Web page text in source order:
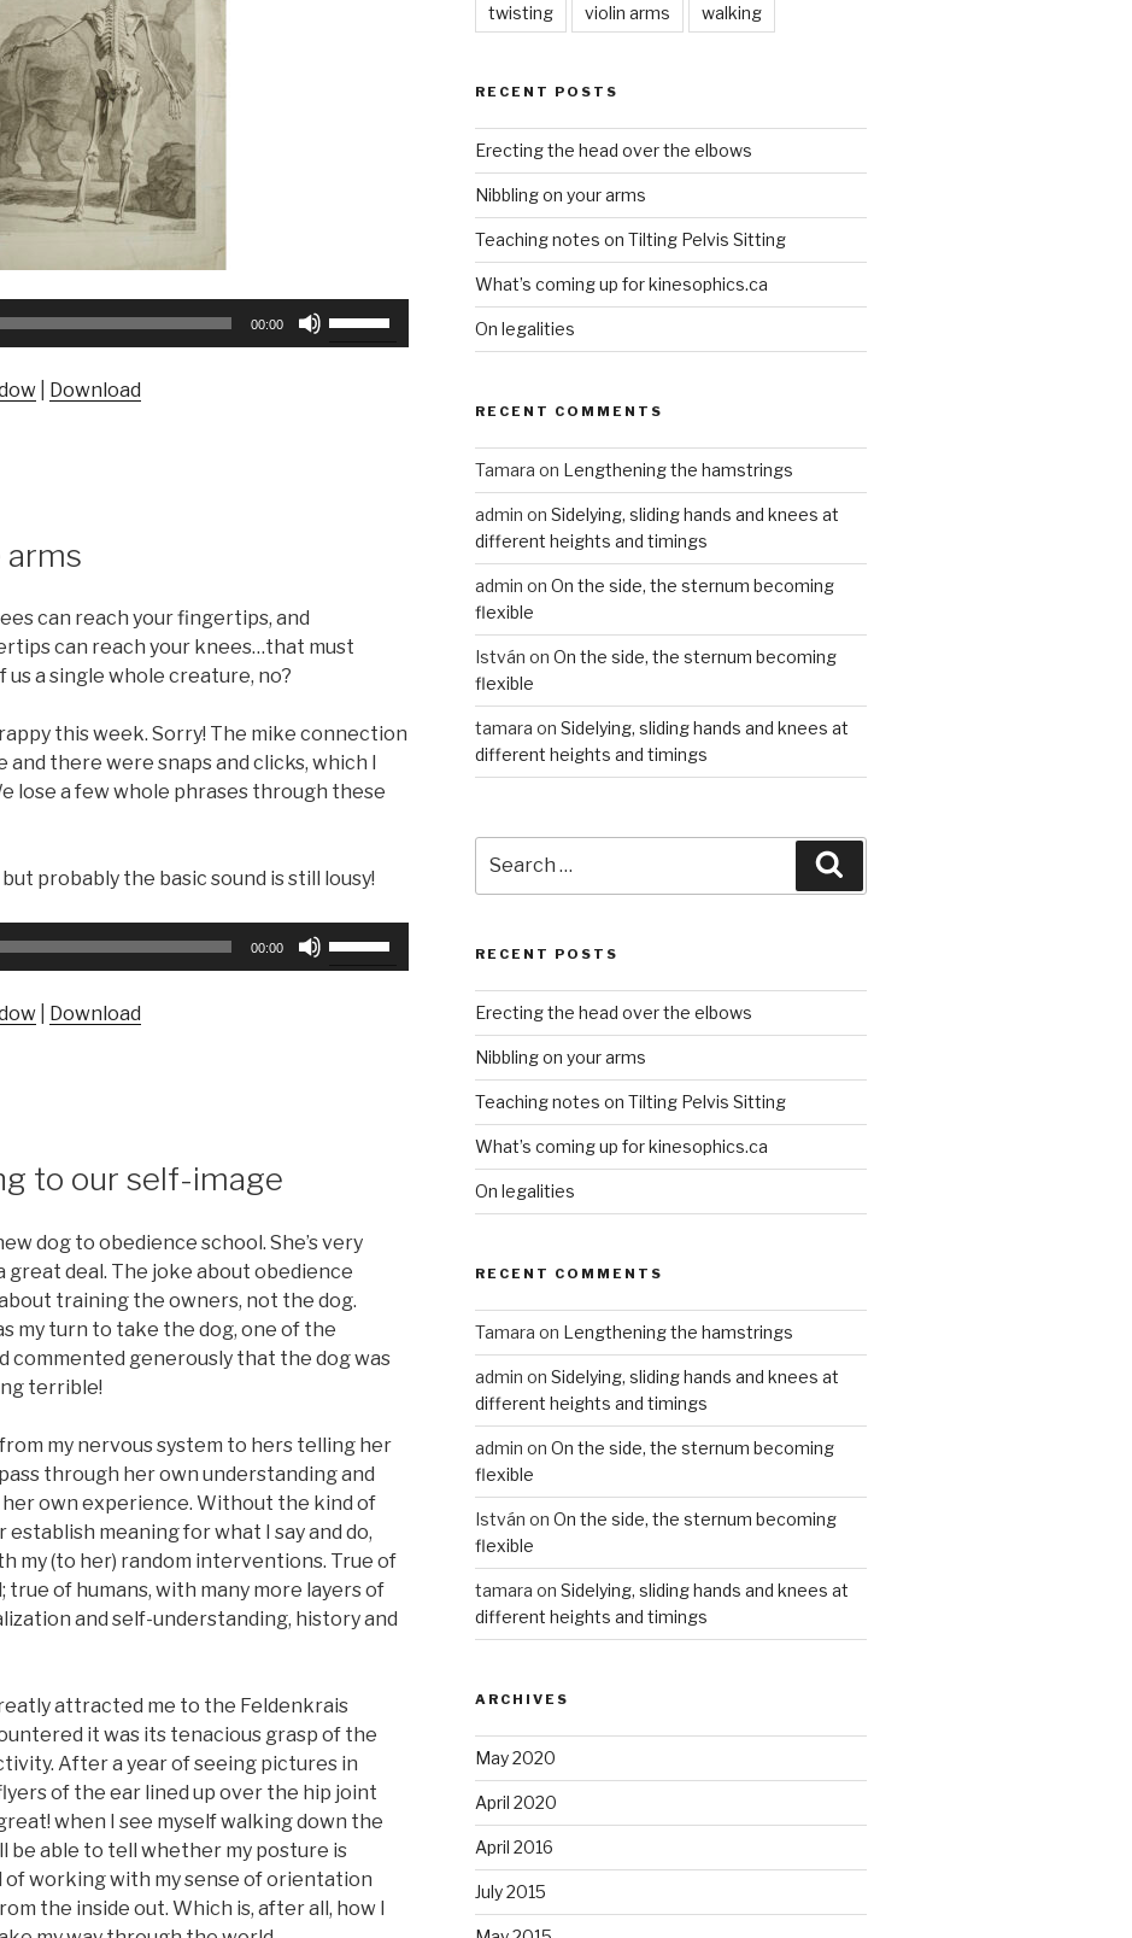
00:00
Download
arms
can reach your fingertips, and
can reach your knees…that must
us a single whole creature, no?
this week. Sorry! The mike connection
and there were snaps and clicks, which I
lose a few whole phrases through these
probably the basic sound is still lousy!
00:00
Download
to our self-image
dog to obedience school. She’s very
great deal. The joke about obedience
training the owners, not the dog.
my turn to take the dog, one of the
commented generously that the dog was
terrible!
my nervous system to hers telling her
through her own understanding and
own experience. Without the kind of
meaning for what I say and do,
my (to her) random interventions. True of
of humans, with many more layers of
and self-understanding, history and
attracted me to the Feldenkrais
it was its tenacious grasp of the
After a year of seeing pictures in
of the ear lined up over the hip joint
when I see myself walking down the
be able to tell whether my posture is
of working with my sense of orientation
the inside out. Which is, after all, how I
twisting violin arms walking
RECENT POSTS
Erecting the head over the elbows
Nibbling on your arms
Teaching notes on Tilting Pelvis Sitting
What’s coming up for kinesophics.ca
On legalities
RECENT COMMENTS
Tamara on Lengthening the hamstrings
admin on Sidelying, sliding hands and knees at
different heights and timings
admin on On the side, the sternum becoming
flexible
István on On the side, the sternum becoming
flexible
tamara on Sidelying, sliding hands and knees at
different heights and timings
for:
RECENT POSTS
Erecting the head over the elbows
Nibbling on your arms
Teaching notes on Tilting Pelvis Sitting
What’s coming up for kinesophics.ca
On legalities
RECENT COMMENTS
Tamara on Lengthening the hamstrings
admin on Sidelying, sliding hands and knees at
different heights and timings
admin on On the side, the sternum becoming
flexible
István on On the side, the sternum becoming
flexible
tamara on Sidelying, sliding hands and knees at
different heights and timings
ARCHIVES
May 2020
April 2020
April 2016
July 2015